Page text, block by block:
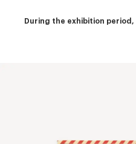
During the exhibition period,